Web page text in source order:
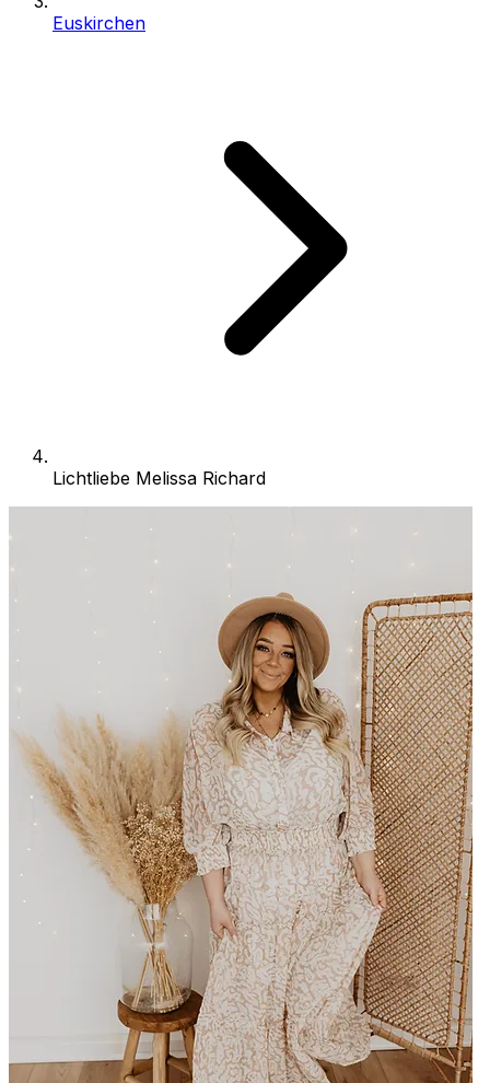
Euskirchen
Lichtliebe Melissa Richard